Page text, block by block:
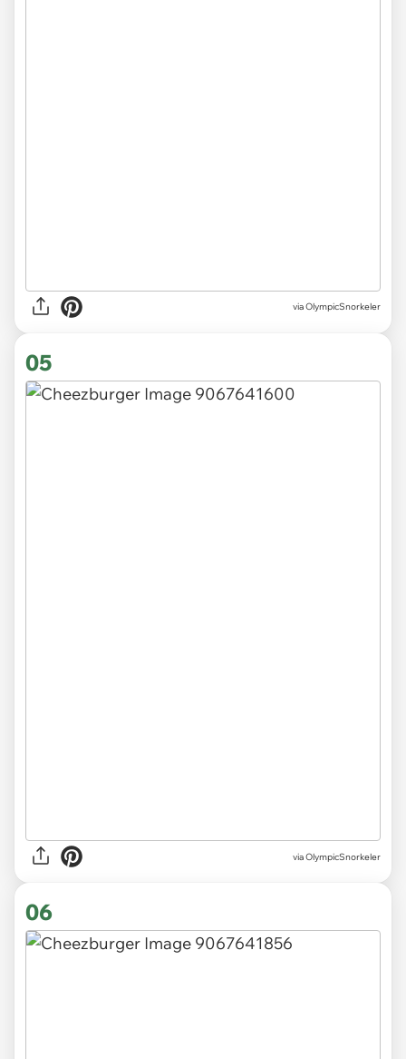
via OlympicSnorkeler
05
via OlympicSnorkeler
06